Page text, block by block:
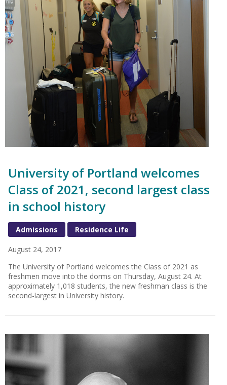
University of Portland welcomes
Class of 2021, second largest class
in school history
Admissions Residence Life
August 24, 2017
The University of Portland welcomes the Class of 2021 as
freshmen move into the dorms on Thursday, August 24. At
approximately 1,018 students, the new freshman class is the
second-largest in University history.